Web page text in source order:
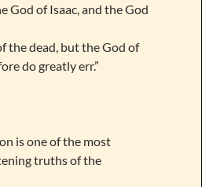
God of Isaac, and the God
the dead, but the God of
do greatly err.”
is one of the most
truths of the